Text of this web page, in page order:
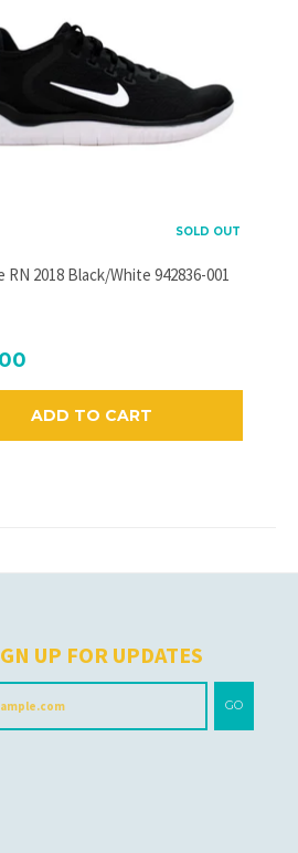
SOLD OUT
RN 2018 Black/White 942836-001
ADD TO CART
UP FOR UPDATES
GO